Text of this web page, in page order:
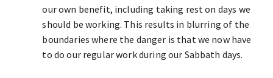
our own benefit, including taking rest on days we
should be working. This results in blurring of the
boundaries where the danger is that we now have
to do our regular work during our Sabbath days.